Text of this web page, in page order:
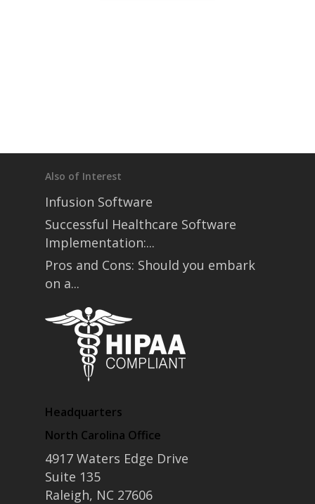
Also of Interest
Infusion Software
Successful Healthcare Software
Implementation:...
Pros and Cons: Should you embark
on a...
Headquarters
North Carolina Office
4917 Waters Edge Drive
Suite 135
Raleigh, NC 27606